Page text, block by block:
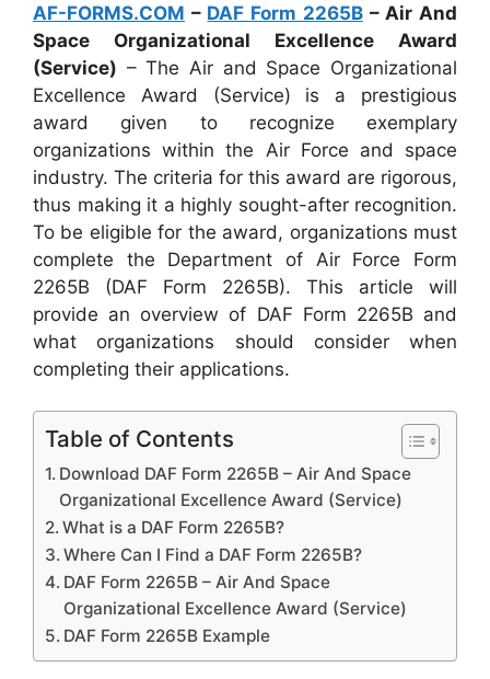
AF-FORMS.COM – DAF Form 2265B– Air And
Space Organizational Excellence Award
(Service) – The Air and Space Organizational
Excellence Award (Service) is a prestigious
award given to recognize exemplary
organizations within the Air Force and space
industry. The criteria for this award are rigorous,
thus making it a highly sought-after recognition.
To be eligible for the award, organizations must
complete the Department of Air Force Form
2265B (DAF Form 2265B). This article will
provide an overview of DAF Form 2265B and
what organizations should consider when
completing their applications.
Table of Contents
Download DAF Form 2265B – Air And Space
Organizational Excellence Award (Service)
What is a DAF Form 2265B?
Where Can I Find a DAF Form 2265B?
DAF Form 2265B – Air And Space
Organizational Excellence Award (Service)
DAF Form 2265B Example